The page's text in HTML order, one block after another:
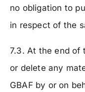
no obligation to
in respect of the
7.3. At the end of
or delete any
GBAF by or on